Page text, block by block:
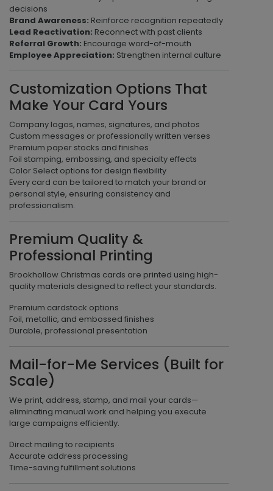
decisions
Brand Awareness: Reinforce recognition repeatedly
Lead Reactivation: Reconnect with past clients
Referral Growth: Encourage word-of-mouth
Employee Appreciation: Strengthen internal culture
Customization Options That
Make Your Card Yours
Company logos, names, signatures, and photos
Custom messages or professionally written verses
Premium paper stocks and finishes
Foil stamping, embossing, and specialty effects
Color Select options for design flexibility
Every card can be tailored to match your brand or
personal style, ensuring consistency and
professionalism.
Premium Quality &
Professional Printing
Brookhollow Christmas cards are printed using high-
quality materials designed to reflect your standards.
Premium cardstock options
Foil, metallic, and embossed finishes
Durable, professional presentation
Mail-for-Me Services (Built for
Scale)
We print, address, stamp, and mail your cards—
eliminating manual work and helping you execute
large campaigns efficiently.
Direct mailing to recipients
Accurate address processing
Time-saving fulfillment solutions